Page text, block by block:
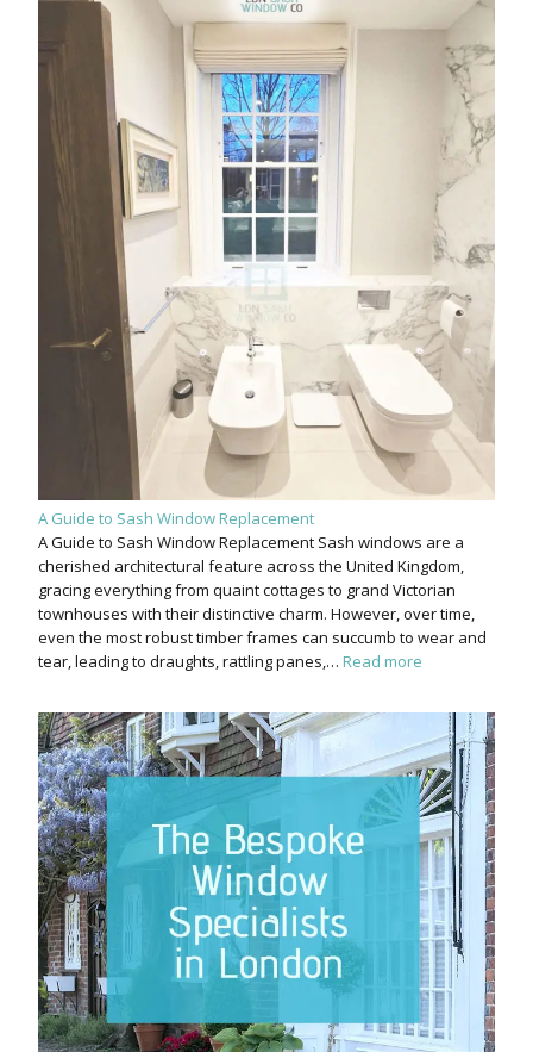
A Guide to Sash Window Replacement
A Guide to Sash Window Replacement Sash windows are a
cherished architectural feature across the United Kingdom,
gracing everything from quaint cottages to grand Victorian
townhouses with their distinctive charm. However, over time,
even the most robust timber frames can succumb to wear and
tear, leading to draughts, rattling panes,… Read more